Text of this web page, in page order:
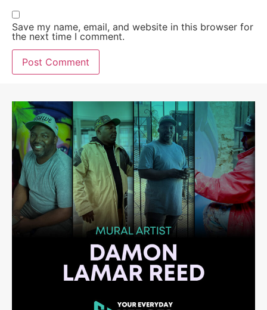
Save my name, email, and website in this browser for
the next time I comment.